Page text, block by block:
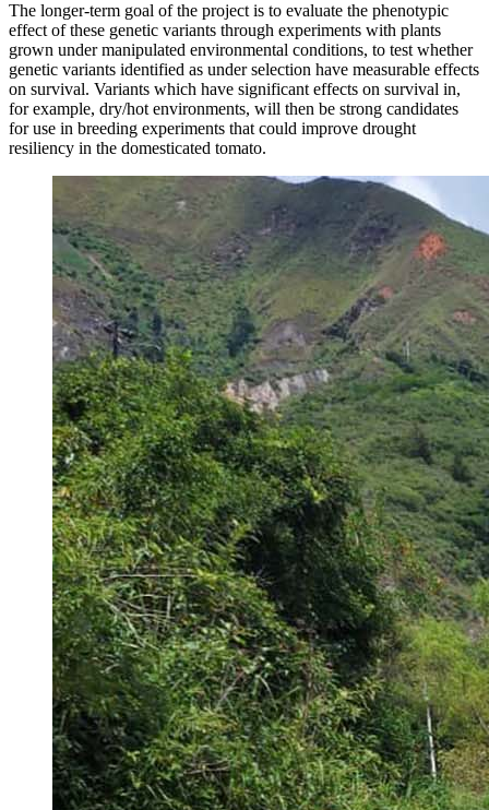
The longer-term goal of the project is to evaluate the phenotypic
effect of these genetic variants through experiments with plants
grown under manipulated environmental conditions, to test whether
genetic variants identified as under selection have measurable effects
on survival. Variants which have significant effects on survival in,
for example, dry/hot environments, will then be strong candidates
for use in breeding experiments that could improve drought
resiliency in the domesticated tomato.